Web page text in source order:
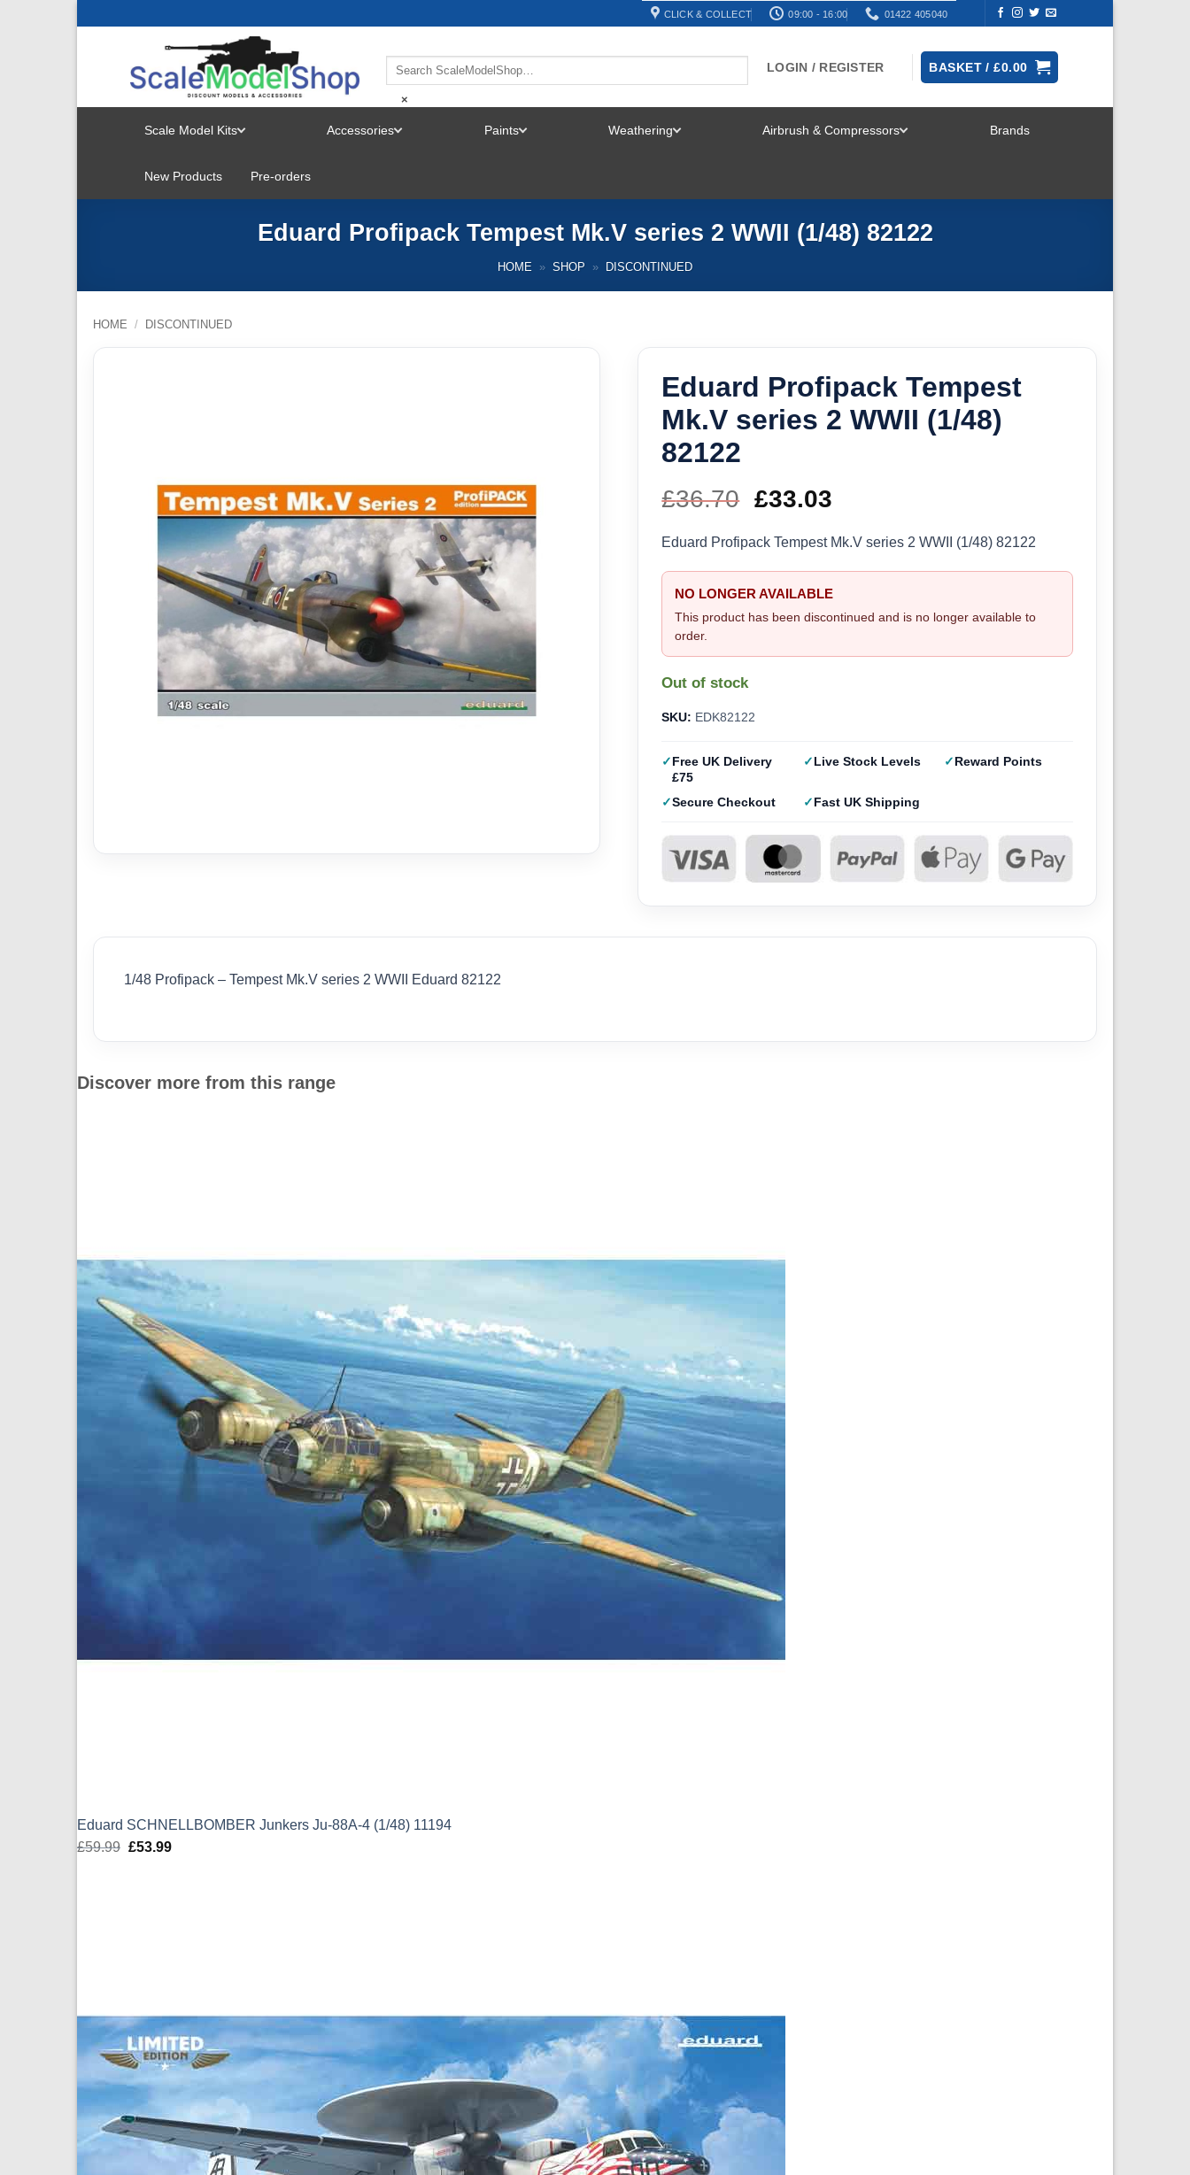
CLICK & COLLECT 09:00 - 16:00 01422 405040
×
LOGIN / REGISTER BASKET /£0.00
Scale Model Kits
MENU
Accessories Paints Weathering Airbrush & Compressors Brands
New Products Pre-orders
Eduard Profipack Tempest Mk.V series 2 WWII (1/48) 82122
HOME » SHOP » DISCONTINUED
HOME / DISCONTINUED
Eduard Profipack Tempest
Mk.V series 2 WWII (1/48)
82122
£36.70 Original
price
was:
£36.70.
£33.03
price
is:
£33.03.
Eduard Profipack Tempest Mk.V series 2 WWII (1/48) 82122
NO LONGER AVAILABLE
This product has been discontinued and is no longer available to
order.
Out of stock
SKU: EDK82122
Free UK Delivery
£75
Live Stock Levels Reward Points
Secure Checkout Fast UK Shipping
1/48 Profipack – Tempest Mk.V series 2 WWII Eduard 82122
Discover more from this range
Eduard SCHNELLBOMBER Junkers Ju-88A-4 (1/48) 11194
£59.99 Original
£53.99Current